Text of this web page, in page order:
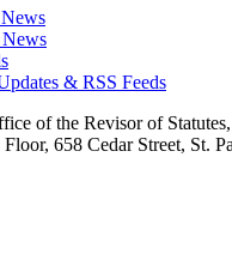
News
& RSS Feeds
of the Revisor of
658 Cedar Street, St.